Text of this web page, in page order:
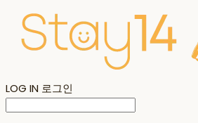
LOG IN 로그인